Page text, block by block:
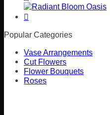
Popular Categories
Vase Arrangements
Cut Flowers
Flower Bouquets
Roses